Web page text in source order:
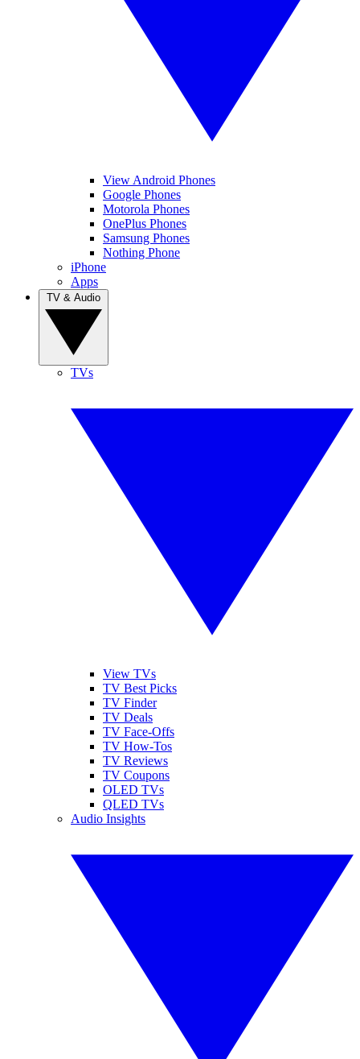
View Android Phones
Google Phones
Motorola Phones
OnePlus Phones
Samsung Phones
Nothing Phone
iPhone
Apps
TVs
View TVs
TV Best Picks
TV Finder
TV Deals
TV Face-Offs
TV How-Tos
TV Reviews
TV Coupons
OLED TVs
QLED TVs
Audio Insights